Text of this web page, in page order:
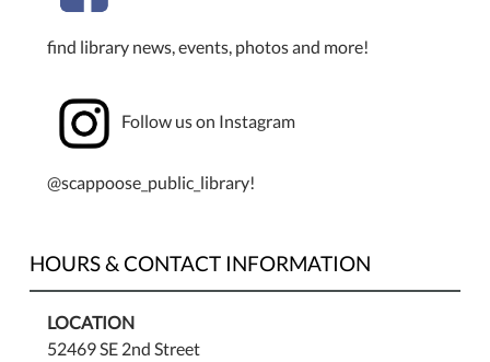
find library news, events, photos and more!
Follow us on Instagram
@scappoose_public_library!
HOURS & CONTACT INFORMATION
LOCATION
52469 SE 2nd Street